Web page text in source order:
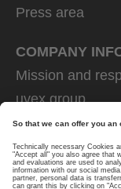
Press area
COMPANY
Mission and
uvex group
uvex safety
Rainer Winter
Career